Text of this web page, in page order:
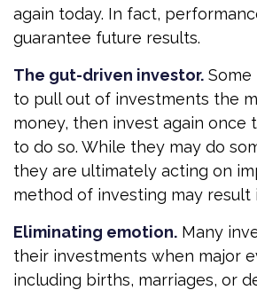
again today. In fact,
guarantee future results.
The gut-driven investor.
to pull out of investments the
money, then invest again once
to do so. While they may do
they are ultimately acting on
method of investing may result
Eliminating emotion. Many
their investments when major
including births, marriages, or